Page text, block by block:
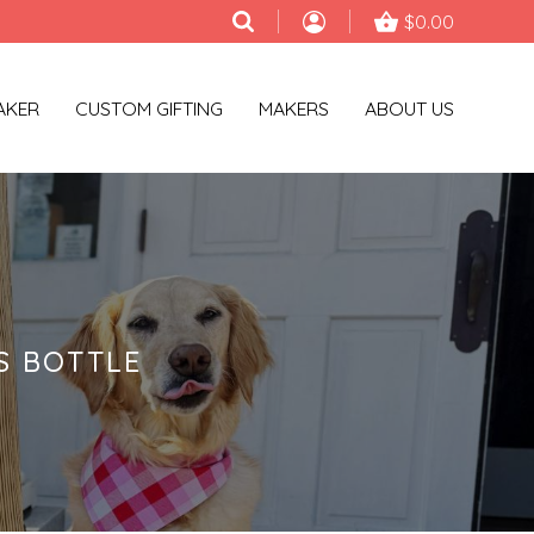
$0.00
CUSTOM GIFTING MAKERS ABOUT US
BOTTLE